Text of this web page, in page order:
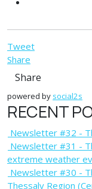
Tweet
Share
Share
powered by social2s
RECENT
Newsletter #32 -
Newsletter #31 -
extreme weather
Newsletter #30 -
Thessaly Region